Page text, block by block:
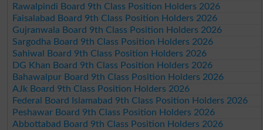
Rawalpindi Board 9th Class Position Holders 2026
Faisalabad Board 9th Class Position Holders 2026
Gujranwala Board 9th Class Position Holders 2026
Sargodha Board 9th Class Position Holders 2026
Sahiwal Board 9th Class Position Holders 2026
DG Khan Board 9th Class Position Holders 2026
Bahawalpur Board 9th Class Position Holders 2026
AJk Board 9th Class Position Holders 2026
Federal Board Islamabad 9th Class Position Holders 2026
Peshawar Board 9th Class Position Holders 2026
Abbottabad Board 9th Class Position Holders 2026